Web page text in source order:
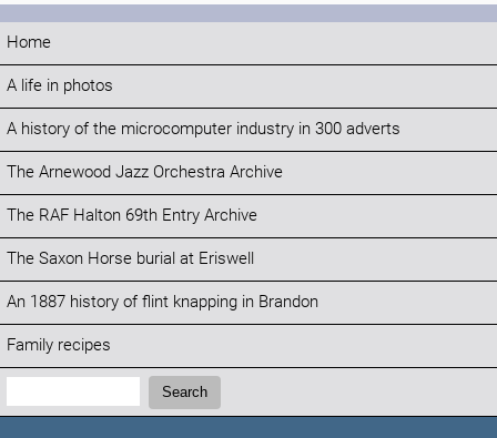
Home
A life in photos
A history of the microcomputer industry in 300 adverts
The Arnewood Jazz Orchestra Archive
The RAF Halton 69th Entry Archive
The Saxon Horse burial at Eriswell
An 1887 history of flint knapping in Brandon
Family recipes
Search:
Search